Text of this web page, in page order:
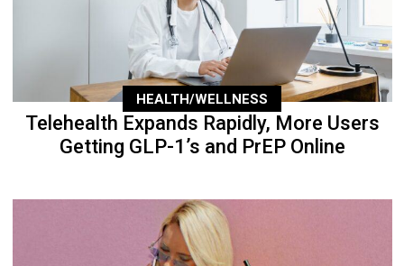
HEALTH/WELLNESS
Telehealth Expands Rapidly, More Users
Getting GLP-1’s and PrEP Online